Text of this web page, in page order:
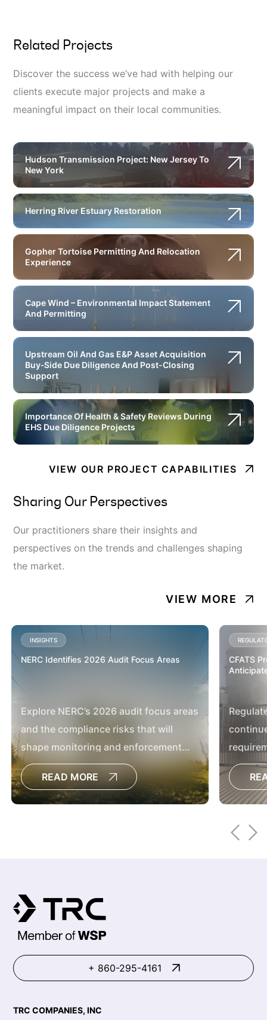
Related Projects
Discover the success we’ve had with helping our
clients execute major projects and make a
meaningful impact on their local communities.
Hudson Transmission Project: New Jersey To
New York
Herring River Estuary Restoration
Gopher Tortoise Permitting And Relocation
Experience
Cape Wind – Environmental Impact Statement
And Permitting
Upstream Oil And Gas E&P Asset Acquisition
Buy‐Side Due Diligence And Post-Closing
Support
Importance Of Health & Safety Reviews During
EHS Due Diligence Projects
VIEW OUR PROJECT CAPABILITIES
Sharing Our Perspectives
Our practitioners share their insights and
perspectives on the trends and challenges shaping
the market.
VIEW MORE
INSIGHTS
NERC Identifies 2026 Audit Focus Areas
Explore NERC’s 2026 audit focus areas
and the compliance risks that will
shape monitoring and enforcement
activities.
READ MORE
CFATS
+ 860-295-4161
TRC COMPANIES, INC